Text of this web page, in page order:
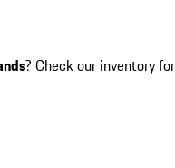
? Check our inventory